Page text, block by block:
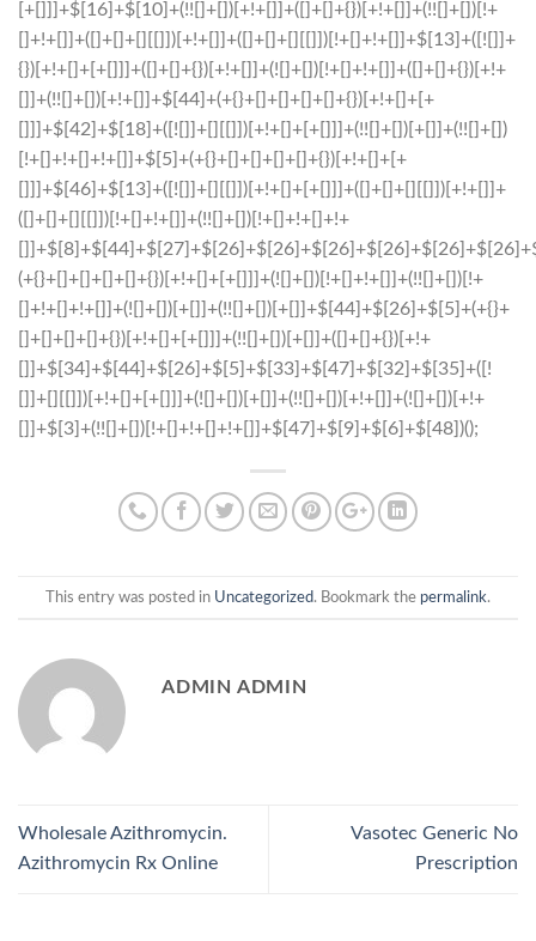
This entry was posted in Uncategorized. Bookmark the permalink.
ADMIN ADMIN
Wholesale Azithromycin.
Azithromycin Rx Online
Vasotec Generic No
Prescription